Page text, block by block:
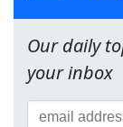
Our daily
your inbox